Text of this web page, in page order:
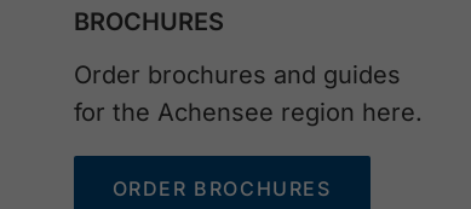
BROCHURES
Order brochures and guides
for the Achensee region here.
ORDER BROCHURES